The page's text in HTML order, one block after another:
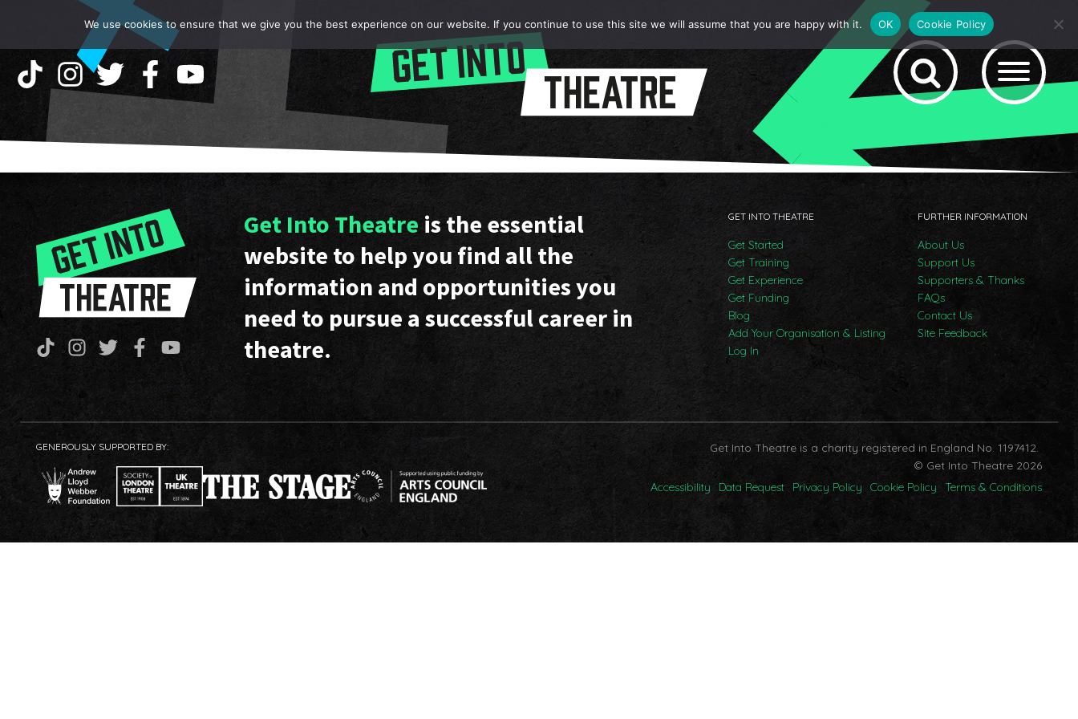
Get Into Theatreis the essential
website to help you find all the
information and opportunities you
need to pursue a successful career in
theatre.
GET INTO THEATRE
Get Started
Get Training
Get Experience
Get Funding
Blog
Add Your Organisation & Listing
Log In
FURTHER INFORMATION
About Us
Support Us
Supporters & Thanks
FAQs
Contact Us
Site Feedback
GENEROUSLY SUPPORTED BY:
Get Into Theatre is a charity registered in England No. 1197412.
© Get Into Theatre 2026
Accessibility
Data Request Privacy Policy Cookie Policy Terms & Conditions
We use cookies to ensure that we give you the best experience on our website. If you continue to use this site we will assume that you are happy with it. OK Cookie Policy